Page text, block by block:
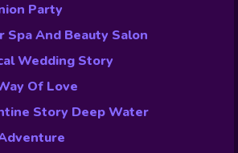
Party
Spa And Beauty Salon
Wedding Story
Of Love
Story Deep Water